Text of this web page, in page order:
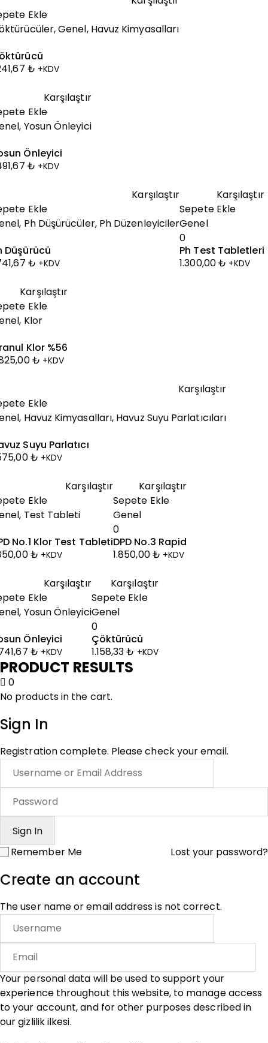
Ekle
,Genel, Havuz Kimyasalları
₺ +KDV
Karşılaştır
Ekle
, Yosun Önleyici
Önleyici
₺ +KDV
Karşılaştır
Ekle
, Ph Düşürücüler, Ph Düzenleyiciler
Düşürücü
₺ +KDV
Karşılaştır
Sepete Ekle
Genel
0
Ph Test Tabletleri
1.300,00₺ +KDV
Karşılaştır
Ekle
, Klor
Klor %56
₺ +KDV
Karşılaştır
Ekle
, Havuz Kimyasalları, Havuz Suyu Parlatıcıları
Suyu Parlatıcı
₺ +KDV
Karşılaştır
Ekle
, Test Tableti
No.1 Klor Test Tableti
₺ +KDV
Karşılaştır
Sepete Ekle
Genel
0
DPD No.3 Rapid
1.850,00₺ +KDV
Karşılaştır
Ekle
, Yosun Önleyici
Önleyici
₺ +KDV
Karşılaştır
Sepete Ekle
Genel
0
Çöktürücü
1.158,33₺ +KDV
PRODUCT RESULTS
0
No products in the cart.
Sign In
Registration complete. Please check your email.
Remember Me Lost your password?
Create an account
The user name or email address is not correct.
Your personal data will be used to support your
experience throughout this website, to manage access
to your account, and for other purposes described in
ourgizlilik ilkesi.